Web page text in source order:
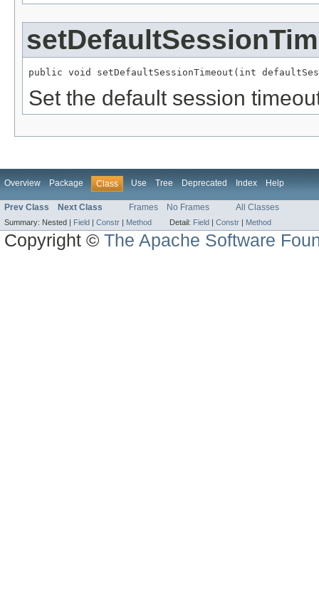
public void setDefaultSessionTimeout(int
Set the default session
Overview Package Class Use Tree Deprecated Index Help
Prev Class Next Class Frames No Frames All Classes
Summary: Nested | Field Constr Method Detail: Field Constr Method
Copyright ©The Apache Software